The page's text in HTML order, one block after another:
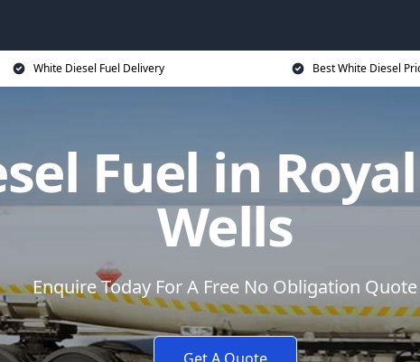
White Diesel Fuel Delivery Best White Diesel
Fuel in
Wells
Enquire Today For A Free No Obligation Quote